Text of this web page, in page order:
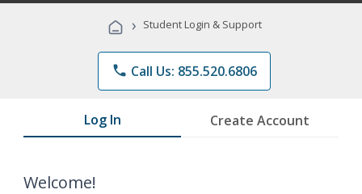
Programs
› Student Login & Support
phone Call Us: 855.520.6806
Log In Create Account
Welcome!